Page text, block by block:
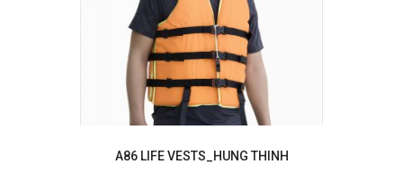
A86 LIFE VESTS_HUNG THINH